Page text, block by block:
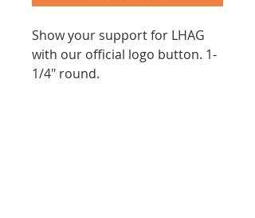
Show your support for LHAG
with our official logo button. 1-
1/4" round.